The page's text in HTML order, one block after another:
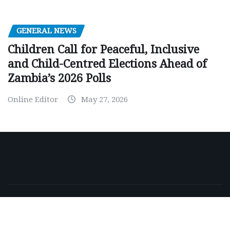
GENERAL NEWS
Children Call for Peaceful, Inclusive
and Child-Centred Elections Ahead of
Zambia’s 2026 Polls
Online Editor May 27, 2026